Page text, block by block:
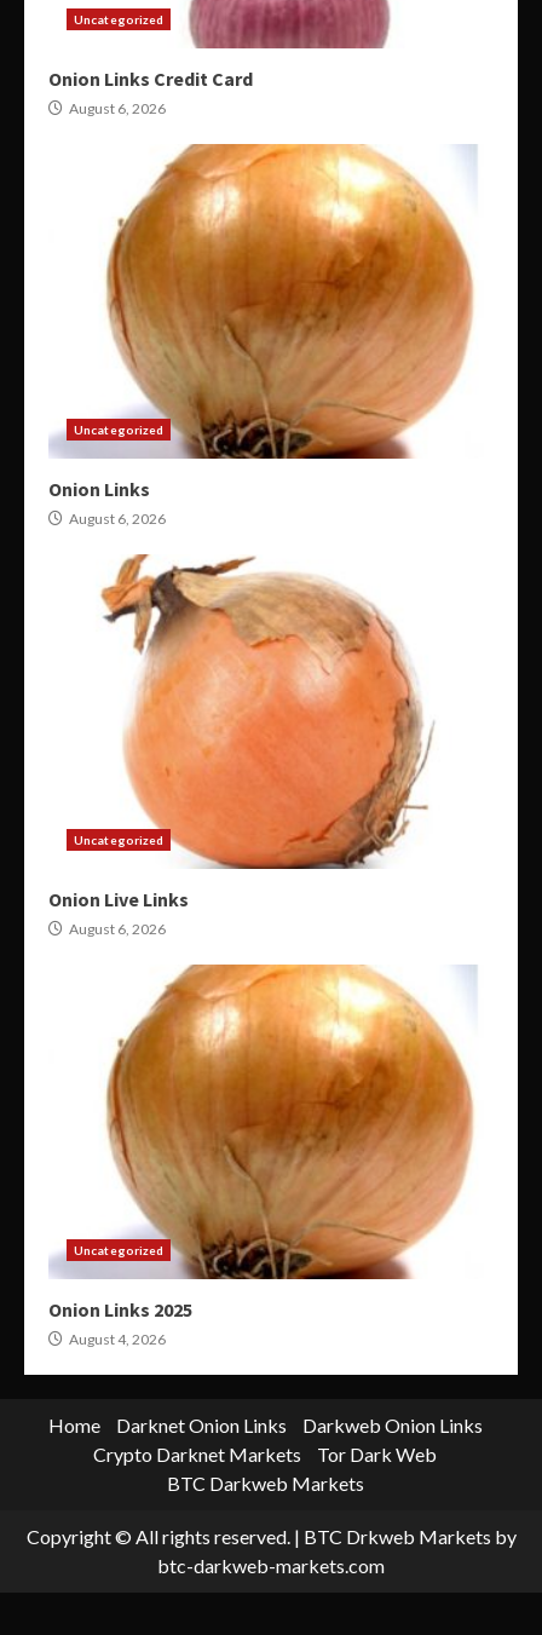
Uncategorized
Onion Links Credit Card
August 6, 2026
Uncategorized
Onion Links
August 6, 2026
Uncategorized
Onion Live Links
August 6, 2026
Uncategorized
Onion Links 2025
August 4, 2026
Home Darknet Onion Links
Darkweb Onion Links
Crypto Darknet Markets
Tor Dark Web
BTC Darkweb Markets
Copyright © All rights reserved. | BTC Drkweb Markets by
btc-darkweb-markets.com